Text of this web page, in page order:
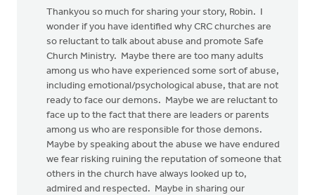
Thankyou so much for sharing your story, Robin. I
wonder if you have identified why CRC churches are
so reluctant to talk about abuse and promote Safe
Church Ministry. Maybe there are too many adults
among us who have experienced some sort of abuse,
including emotional/psychological abuse, that are not
ready to face our demons. Maybe we are reluctant to
face up to the fact that there are leaders or parents
among us who are responsible for those demons.
Maybe by speaking about the abuse we have endured
we fear risking ruining the reputation of someone that
others in the church have always looked up to,
admired and respected. Maybe in sharing our